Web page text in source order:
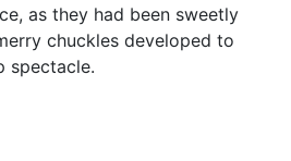
as they had been sweetly
chuckles developed to
spectacle.